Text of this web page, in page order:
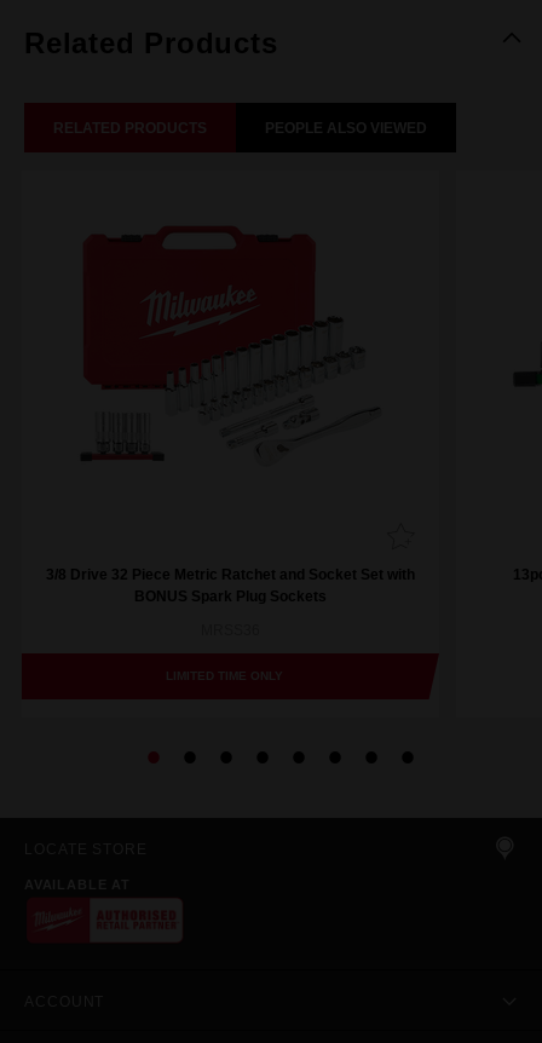
Related Products
RELATED PRODUCTS PEOPLE ALSO VIEWED
3/8 Drive 32 Piece Metric Ratchet and Socket Set with
BONUS Spark Plug Sockets
LIMITED TIME ONLY